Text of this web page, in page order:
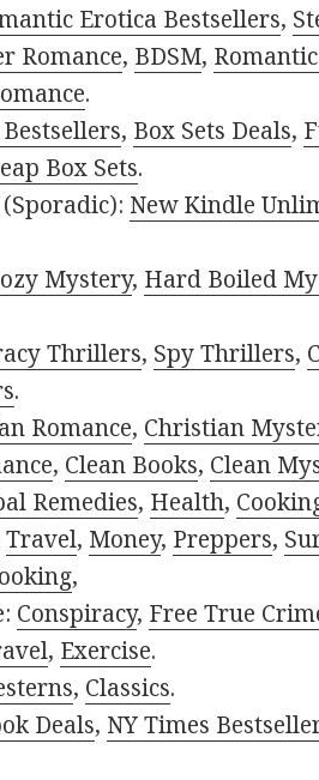
Erotica Bestsellers,
Romance, BDSM,
.
, Box Sets Deals,
Box Sets.
New Kindle
Mystery, Hard Boiled
Thrillers, Spy Thrillers,
.
Romance, Christian
, Clean Books, Clean
Remedies, Health,
Travel, Money, Preppers,
,
Conspiracy, Free True
, Exercise.
, Classics.
Deals, NY Times